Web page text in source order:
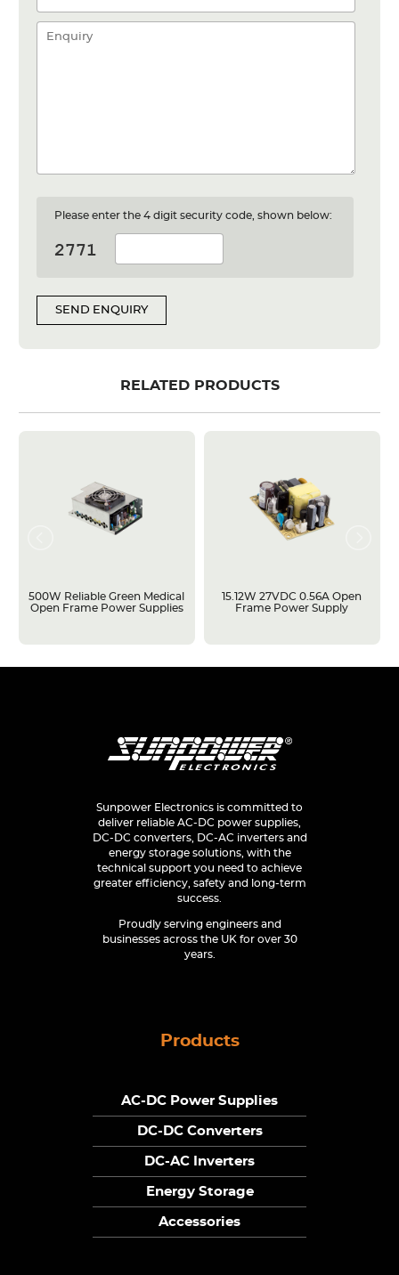
Please enter the 4 digit security code, shown below:
SEND ENQUIRY
RELATED PRODUCTS
500W Reliable Green Medical
Open Frame Power Supplies
15.12W 27VDC 0.56A Open
Frame Power Supply
Sunpower Electronics is committed to
deliver reliable AC-DC power supplies,
DC-DC converters, DC-AC inverters and
energy storage solutions, with the
technical support you need to achieve
greater efficiency, safety and long-term
success.
Proudly serving engineers and
businesses across the UK for over 30
years.
Products
AC-DC Power Supplies
DC-DC Converters
DC-AC Inverters
Energy Storage
Accessories